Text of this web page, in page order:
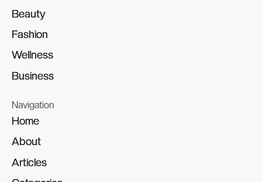
Beauty
Beauty
Fashion
Fashion
Wellness
Wellness
Business
Business
Navigation
Home
Home
About
About
Articles
Articles